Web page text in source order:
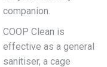
companion.
COOP Clean is
effective as a general
sanitiser, a cage